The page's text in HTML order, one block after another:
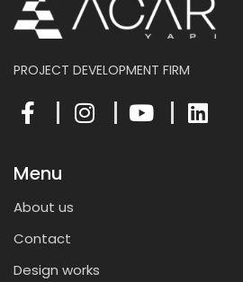
PROJECT DEVELOPMENT FIRM
Menu
About us
Contact
Design works